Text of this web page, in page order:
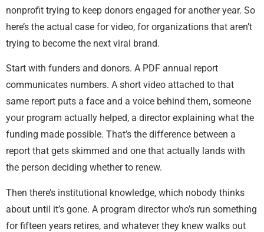
nonprofit trying to keep donors engaged for another year. So
here’s the actual case for video, for organizations that aren’t
trying to become the next viral brand.
Start with funders and donors. A PDF annual report
communicates numbers. A short video attached to that
same report puts a face and a voice behind them, someone
your program actually helped, a director explaining what the
funding made possible. That’s the difference between a
report that gets skimmed and one that actually lands with
the person deciding whether to renew.
Then there’s institutional knowledge, which nobody thinks
about until it’s gone. A program director who’s run something
for fifteen years retires, and whatever they knew walks out